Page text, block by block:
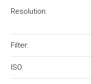
Resolution:
Filter:
ISO: